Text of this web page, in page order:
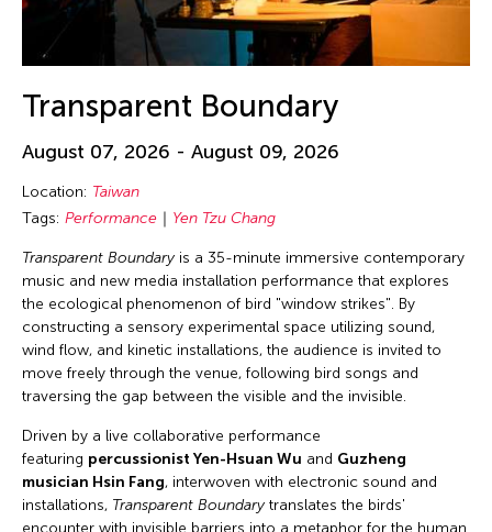
Transparent Boundary
August 07, 2026 - August 09, 2026
Location: Taiwan
Tags: Performance Yen Tzu Chang
Transparent Boundaryis a 35-minute immersive contemporary
music and new media installation performance that explores
the ecological phenomenon of bird "window strikes". By
constructing a sensory experimental space utilizing sound,
wind flow, and kinetic installations, the audience is invited to
move freely through the venue, following bird songs and
traversing the gap between the visible and the invisible.
Driven by a live collaborative performance
featuring percussionist Yen-Hsuan Wu and Guzheng
musician Hsin Fang, interwoven with electronic sound and
installations, Transparent Boundarytranslates the birds'
encounter with invisible barriers into a metaphor for the human